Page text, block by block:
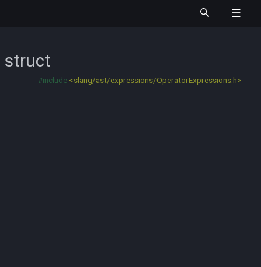
struct
#include <slang/ast/expressions/OperatorExpressions.h>